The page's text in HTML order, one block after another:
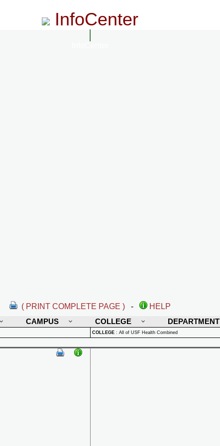
InfoCenter
( PRINT COMPLETE PAGE ) -
HELP
CAMPUS COLLEGE DEPARTMENT
COLLEGE : All of USF Health Combined